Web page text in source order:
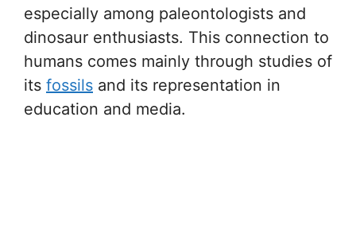
especially among paleontologists and
dinosaur enthusiasts. This connection to
humans comes mainly through studies of
its fossils and its representation in
education and media.